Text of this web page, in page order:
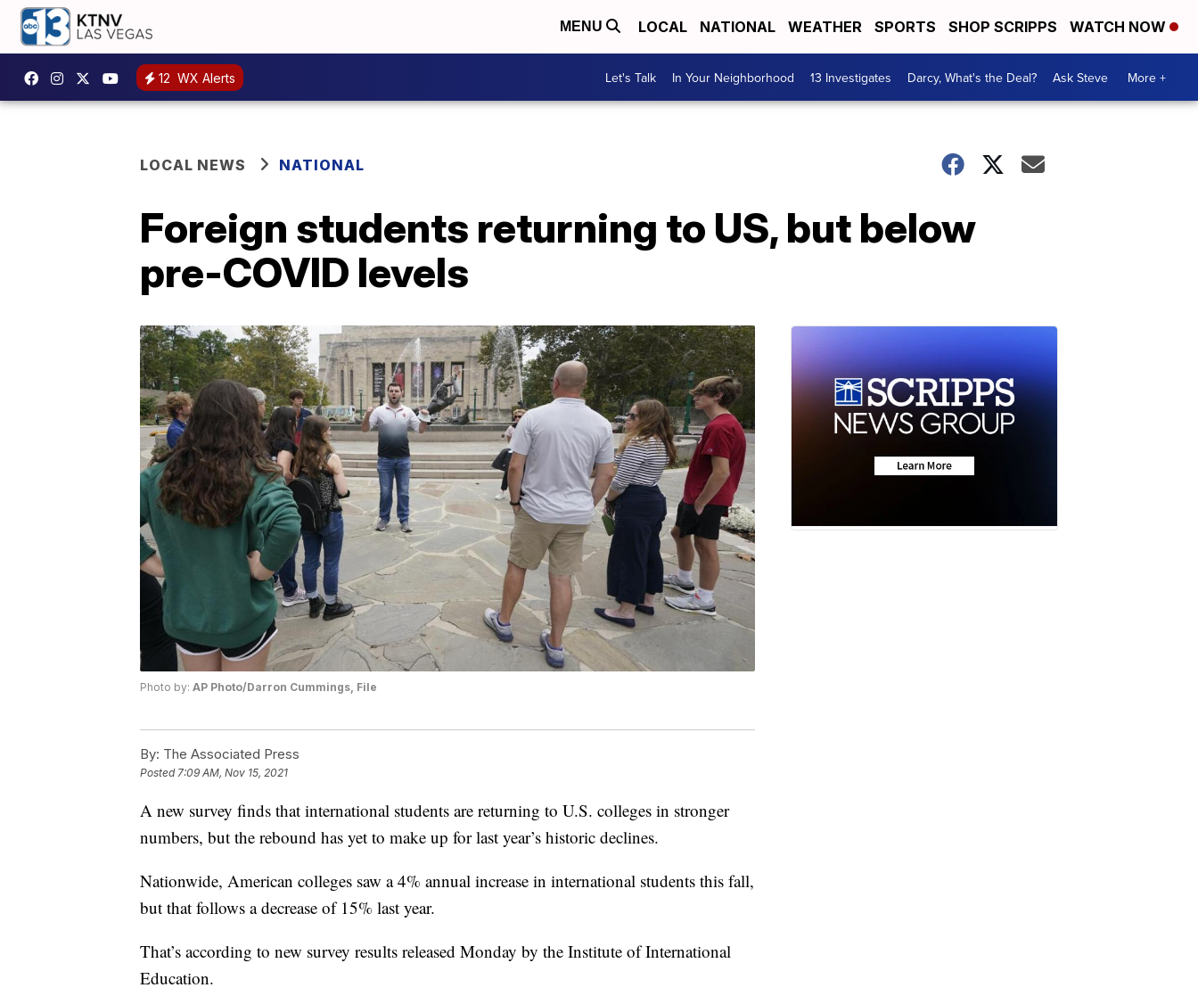
MENU LOCAL NATIONAL WEATHER SPORTS SHOP SCRIPPS WATCH NOW
12 WX Alerts Let's Talk In Your Neighborhood 13 Investigates Darcy, What's the Deal? Ask Steve More +
LOCAL NEWS NATIONAL
Foreign students returning to US, but below
pre-COVID levels
Photo by: AP Photo/Darron Cummings, File
By: The Associated Press
Posted7:09 AM, Nov 15, 2021
A new survey finds that international students are returning to U.S. colleges in stronger
numbers, but the rebound has yet to make up for last year’s historic declines.
Nationwide, American colleges saw a 4% annual increase in international students this fall,
but that follows a decrease of 15% last year.
That’s according to new survey results released Monday by the Institute of International
Education.